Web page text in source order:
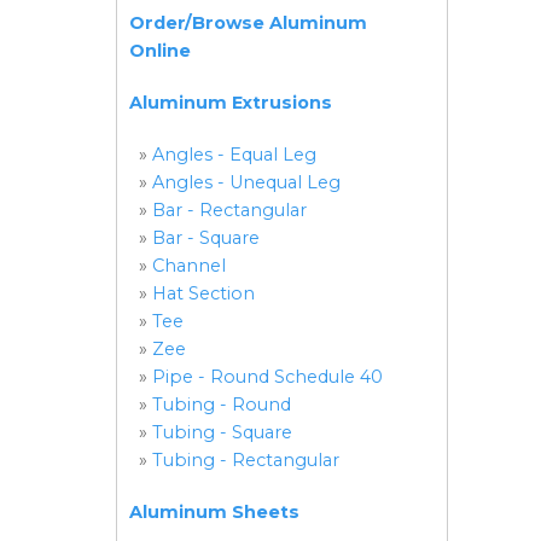
Order/Browse Aluminum
Online
Aluminum Extrusions
» Angles - Equal Leg
» Angles - Unequal Leg
» Bar - Rectangular
» Bar - Square
» Channel
» Hat Section
» Tee
» Zee
» Pipe - Round Schedule 40
» Tubing - Round
» Tubing - Square
» Tubing - Rectangular
Aluminum Sheets